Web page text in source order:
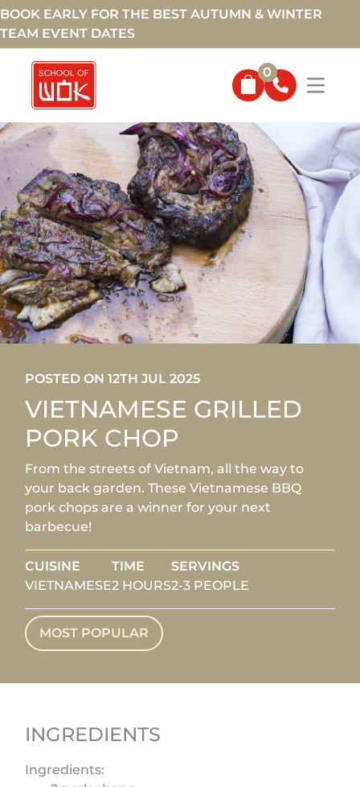
BOOK EARLY FOR THE BEST AUTUMN & WINTER
TEAM EVENT DATES
0
POSTED ON 12TH JUL 2025
VIETNAMESE GRILLED
PORK CHOP
From the streets of Vietnam, all the way to
your back garden. These Vietnamese BBQ
pork chops are a winner for your next
barbecue!
CUISINE
VIETNAMESE
TIME
2 HOURS
SERVINGS
2-3 PEOPLE
MOST POPULAR
INGREDIENTS
Ingredients: